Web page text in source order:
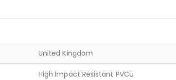
United Kingdom
High Impact Resistant PVCu